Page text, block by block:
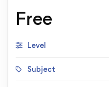
Free
Level
Subject